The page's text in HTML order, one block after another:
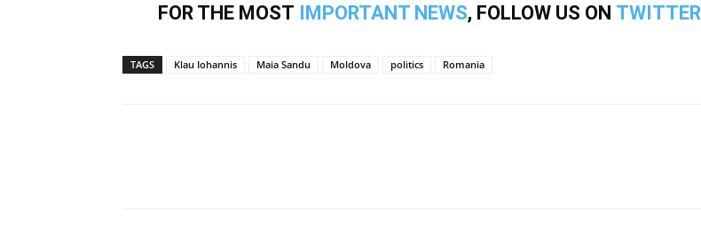
FOR THE MOST IMPORTANT NEWS, FOLLOW US ON TWITTER
TAGS Klau Iohannis Maia Sandu Moldova politics Romania